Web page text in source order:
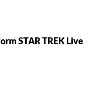
STAR TREK Live